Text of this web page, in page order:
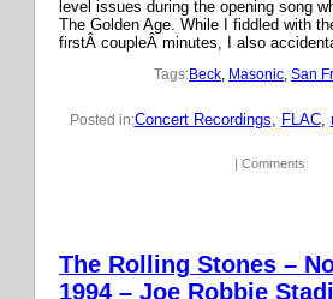
level issues during the opening song
The Golden Age. While I fiddled with
firstÂ coupleÂ minutes, I also
Tags:Beck, Masonic, San
Posted in:Concert Recordings, FLAC,
| Comments
The Rolling Stones –
1994 – Joe Robbie